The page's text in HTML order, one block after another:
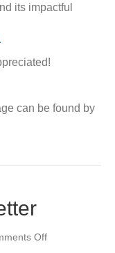
its impactful
can be found by
Offon